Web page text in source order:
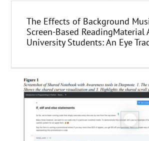
The Effects of Background
Screen-Based ReadingMaterial
University Students: An Eye